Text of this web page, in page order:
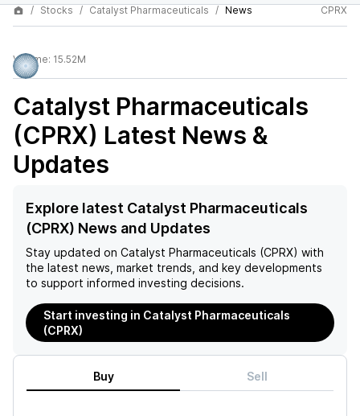
Stocks
Catalyst Pharmaceuticals News CPRX
Volume: 15.52M
Catalyst Pharmaceuticals
(CPRX) Latest News &
Updates
Explore latest Catalyst Pharmaceuticals
(CPRX) News and Updates
Stay updated on Catalyst Pharmaceuticals (CPRX) with
the latest news, market trends, and key developments
to support informed investing decisions.
Start investing in Catalyst Pharmaceuticals
(CPRX)
Buy Sell